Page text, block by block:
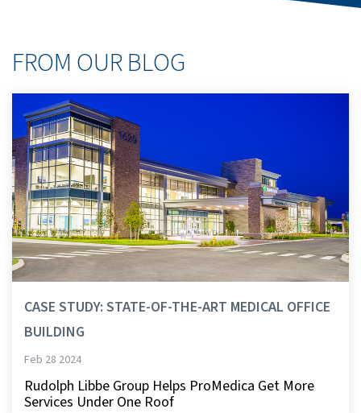
FROM OUR BLOG
CASE STUDY: STATE-OF-THE-ART MEDICAL OFFICE
BUILDING
Feb 28 2024
Rudolph Libbe Group Helps ProMedica Get More
Services Under One Roof